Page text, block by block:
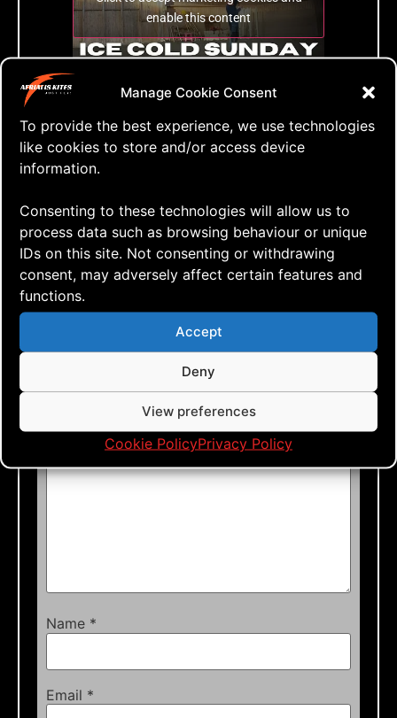
Manage Cookie Consent
To provide the best experience, we use technologies
like cookies to store and/or access device
information.
Consenting to these technologies will allow us to
process data such as browsing behaviour or unique
IDs on this site. Not consenting or withdrawing
consent, may adversely affect certain features and
functions.
Accept
Deny
View preferences
Cookie PolicyPrivacy Policy
enable this content
Tags:
Leave a Reply
Your email address will not be published.
Required fields are marked
Name *
Email *